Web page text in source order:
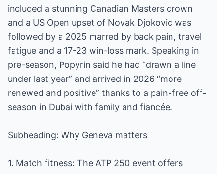
included a stunning Canadian Masters crown
and a US Open upset of Novak Djokovic was
followed by a 2025 marred by back pain, travel
fatigue and a 17-23 win-loss mark. Speaking in
pre-season, Popyrin said he had “drawn a line
under last year” and arrived in 2026 “more
renewed and positive” thanks to a pain-free off-
season in Dubai with family and fiancée.
Subheading: Why Geneva matters
1. Match fitness: The ATP 250 event offers